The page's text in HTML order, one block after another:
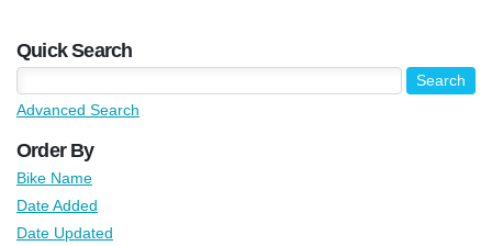
Quick Search
Advanced Search
Order By
Bike Name
Date Added
Date Updated